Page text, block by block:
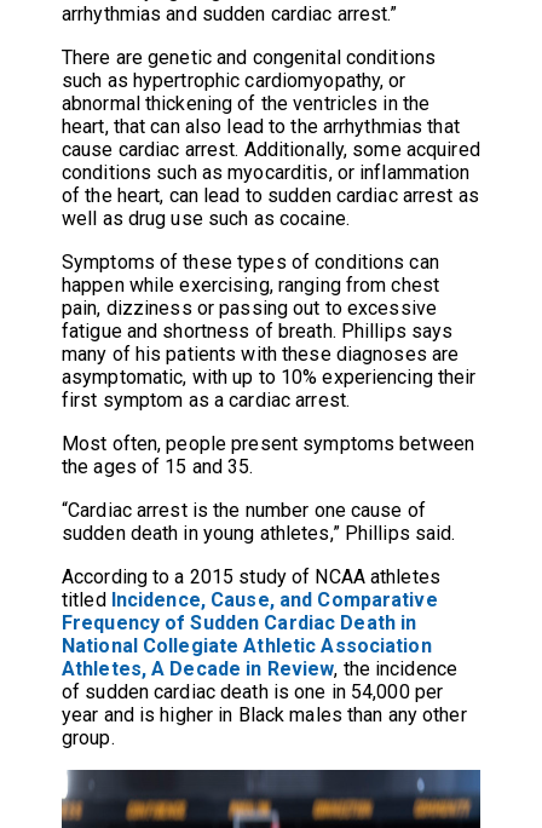
arrhythmias and sudden cardiac arrest.”
There are genetic and congenital conditions
such as hypertrophic cardiomyopathy, or
abnormal thickening of the ventricles in the
heart, that can also lead to the arrhythmias that
cause cardiac arrest. Additionally, some acquired
conditions such as myocarditis, or inflammation
of the heart, can lead to sudden cardiac arrest as
well as drug use such as cocaine.
Symptoms of these types of conditions can
happen while exercising, ranging from chest
pain, dizziness or passing out to excessive
fatigue and shortness of breath. Phillips says
many of his patients with these diagnoses are
asymptomatic, with up to 10% experiencing their
first symptom as a cardiac arrest.
Most often, people present symptoms between
the ages of 15 and 35.
“Cardiac arrest is the number one cause of
sudden death in young athletes,” Phillips said.
According to a 2015 study of NCAA athletes
titled Incidence, Cause, and Comparative
Frequency of Sudden Cardiac Death in
National Collegiate Athletic Association
Athletes, A Decade in Review, the incidence
of sudden cardiac death is one in 54,000 per
year and is higher in Black males than any other
group.